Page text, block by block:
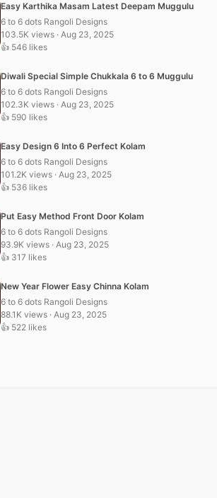
Easy Karthika Masam Latest Deepam Muggulu
6 to 6 dots Rangoli Designs
103.5K views · Aug 23, 2025
👍 546 likes
Diwali Special Simple Chukkala 6 to 6 Muggulu
6 to 6 dots Rangoli Designs
102.3K views · Aug 23, 2025
👍 590 likes
Easy Design 6 Into 6 Perfect Kolam
6 to 6 dots Rangoli Designs
101.2K views · Aug 23, 2025
👍 536 likes
Put Easy Method Front Door Kolam
6 to 6 dots Rangoli Designs
93.9K views · Aug 23, 2025
👍 317 likes
New Year Flower Easy Chinna Kolam
6 to 6 dots Rangoli Designs
88.1K views · Aug 23, 2025
👍 522 likes